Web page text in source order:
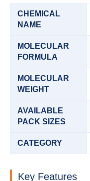
CHEMICAL
NAME
MOLECULAR
FORMULA
MOLECULAR
WEIGHT
AVAILABLE
PACK SIZES
CATEGORY
Key Features